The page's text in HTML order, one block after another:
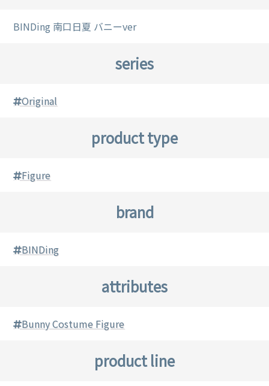
BINDing 南口日夏 バニーver
series
Original
product type
Figure
brand
BINDing
attributes
Bunny Costume Figure
product line